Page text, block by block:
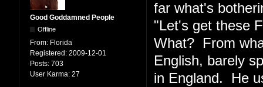
Good Goddamned People
Offline
From: Florida
Registered: 2009-12-01
Posts: 703
User Karma: 27
far what's
"Let's get these
What? From
English, barely
in England. He